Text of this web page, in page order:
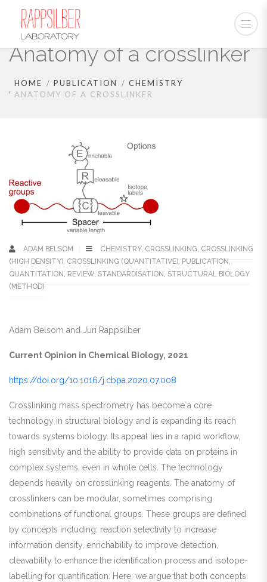
Anatomy of a crosslinker
HOME PUBLICATION
CHEMISTRY
ANATOMY OF A CROSSLINKER
ADAM BELSOM CHEMISTRY, CROSSLINKING, CROSSLINKING
(HIGH DENSITY), CROSSLINKING (QUANTITATIVE), PUBLICATION ,
QUANTITATION , REVIEW, STANDARDISATION , STRUCTURAL BIOLOGY
(METHOD)
Adam Belsom and Juri Rappsilber
Current Opinion in Chemical Biology, 2021
https://doi.org/10.1016/j.cbpa.2020.07.008
Crosslinking mass spectrometry has become a core
technology in structural biology and is expanding its reach
towards systems biology. Its appeal lies in a rapid workflow,
high sensitivity and the ability to provide data on proteins in
complex systems, even in whole cells. The technology
depends heavily on crosslinking reagents. The anatomy of
crosslinkers can be modular, sometimes comprising
combinations of functional groups. These groups are defined
by concepts including: reaction selectivity to increase
information density, enrichability to improve detection,
cleavability to enhance the identification process and isotope-
labelling for quantification. Here, we argue that both concepts